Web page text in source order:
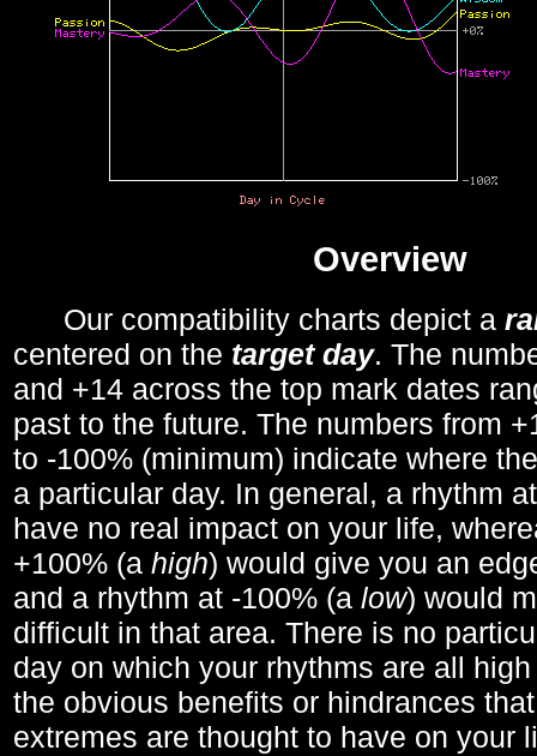
Overview
Our compatibility charts depict a
centered on the target day. The
and +14 across the top mark dates
past to the future. The numbers from
to -100% (minimum) indicate where
a particular day. In general, a rhythm
have no real impact on your life,
+100% (a high) would give you an
and a rhythm at -100% (a low) would
difficult in that area. There is no
day on which your rhythms are all
the obvious benefits or hindrances
extremes are thought to have on your